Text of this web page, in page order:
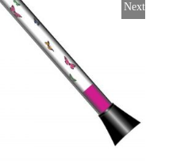
Next